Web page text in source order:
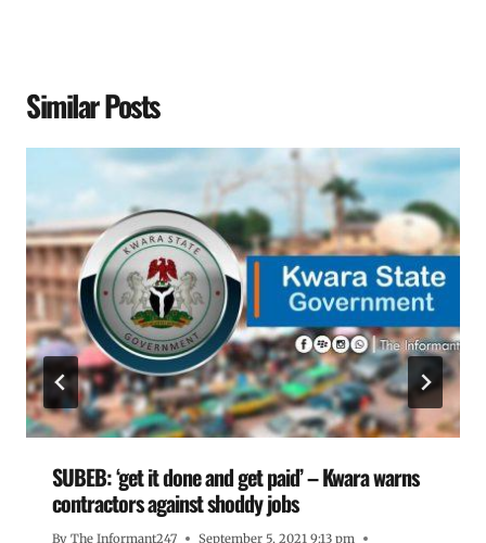
Similar Posts
SUBEB: ‘get it done and get paid’ – Kwara warns
contractors against shoddy jobs
By The Informant247
September 5, 2021 9:13 pm